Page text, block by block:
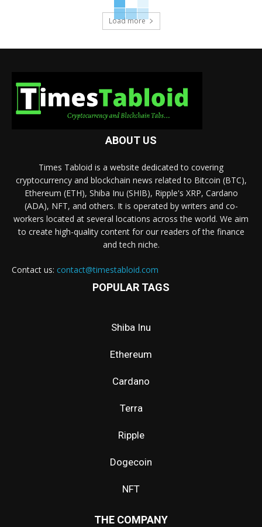
Load more
ABOUT US
Times Tabloid is a website dedicated to covering
cryptocurrency and blockchain news related to Bitcoin (BTC),
Ethereum (ETH), Shiba Inu (SHIB), Ripple's XRP, Cardano
(ADA), NFT, and others. It is operated by writers and co-
workers located at several locations across the world. We aim
to create high-quality content for our readers of the finance
and tech niche.
Contact us: contact@timestabloid.com
POPULAR TAGS
Shiba Inu
Ethereum
Cardano
Terra
Ripple
Dogecoin
NFT
THE COMPANY